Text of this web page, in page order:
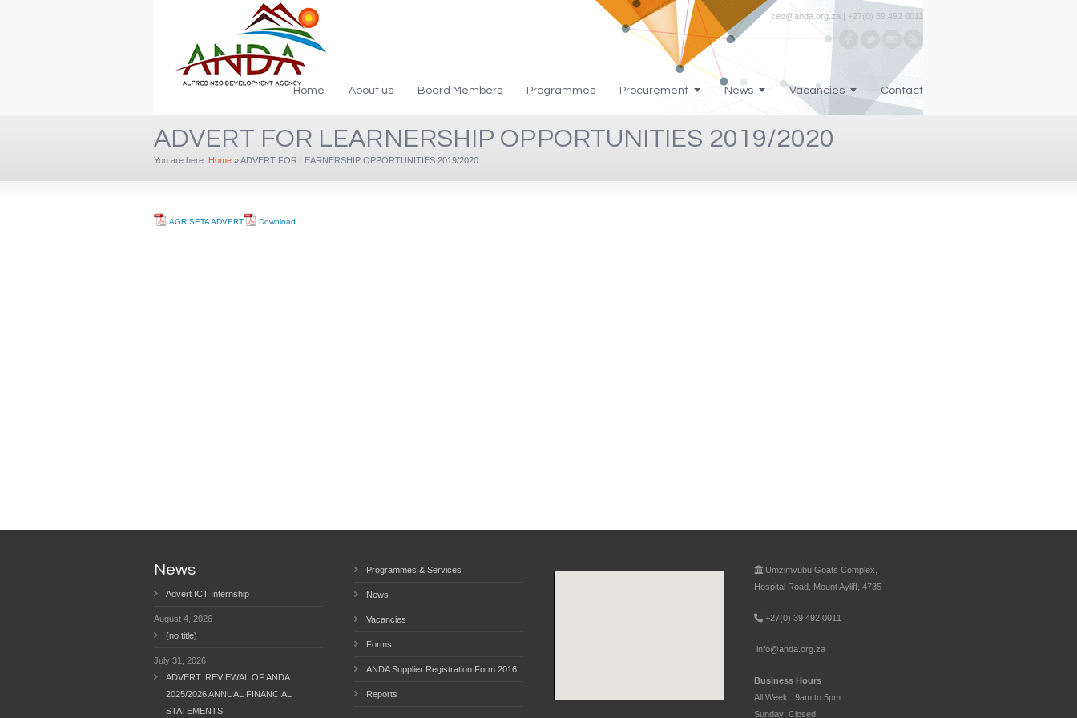
ceo@anda.org.za | +27(0) 39 492 0011
Home About us Board Members Programmes Procurement News Vacancies Contact
ADVERT FOR LEARNERSHIP OPPORTUNITIES 2019/2020
You are here: Home »ADVERT FOR LEARNERSHIP OPPORTUNITIES 2019/2020
AGRISETA ADVERT Download
News
Advert ICT Internship
August 4, 2026
(no title)
July 31, 2026
ADVERT: REVIEWAL OF ANDA
2025/2026 ANNUAL FINANCIAL
STATEMENTS
Programmes & Services
News
Vacancies
Forms
ANDA Supplier Registration Form 2016
Reports
Umzimvubu Goats Complex,
Hospital Road, Mount Ayliff, 4735
+27(0) 39 492 0011
info@anda.org.za
Business Hours
All Week : 9am to 5pm
Sunday: Closed